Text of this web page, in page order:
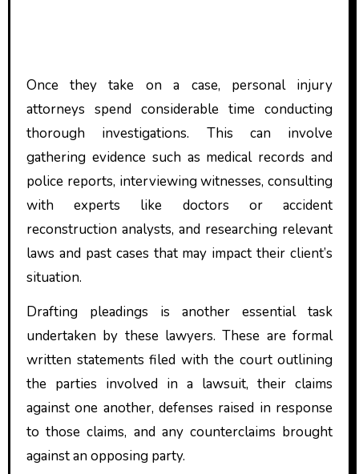
Once they take on a case, personal injury
attorneys spend considerable time conducting
thorough investigations. This can involve
gathering evidence such as medical records and
police reports, interviewing witnesses, consulting
with experts like doctors or accident
reconstruction analysts, and researching relevant
laws and past cases that may impact their client’s
situation.
Drafting pleadings is another essential task
undertaken by these lawyers. These are formal
written statements filed with the court outlining
the parties involved in a lawsuit, their claims
against one another, defenses raised in response
to those claims, and any counterclaims brought
against an opposing party.